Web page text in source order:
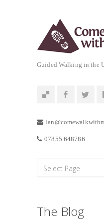
Guided Walking in the
07855 648786
The Blog